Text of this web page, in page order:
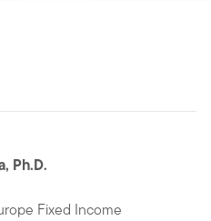
Ph.D.
Fixed Income